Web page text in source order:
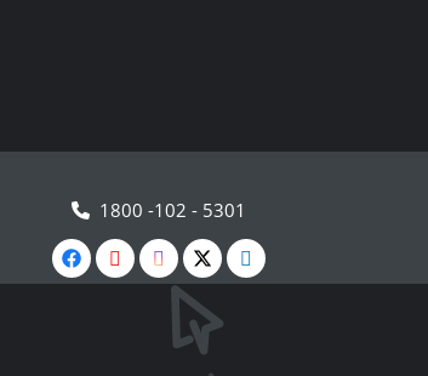
1800 -102 - 5301